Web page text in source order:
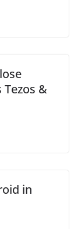
Tezos &
in